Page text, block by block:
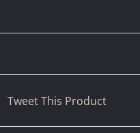
Tweet This Product